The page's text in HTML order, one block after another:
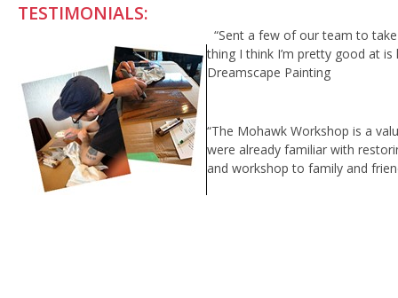
TESTIMONIALS:
“Sent a few of our team to
thing I think I’m pretty good at
Dreamscape Painting
“The Mohawk Workshop is a
were already familiar with
and workshop to family and